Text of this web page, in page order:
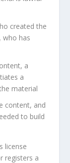
created the
who has
a
a
material
content, and
to build
license
registers a